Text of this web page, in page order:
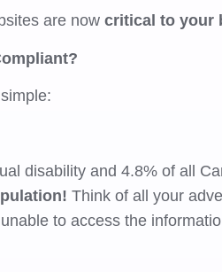
are nowcritical to your
disability and 4.8% of all
Think of all your
to access the